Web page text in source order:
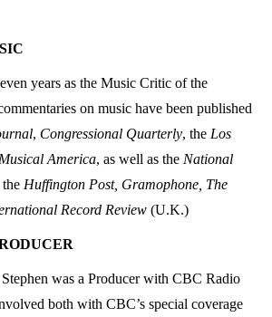
years as the Music Critic of the
on music have been published
, Congressional Quarterly, the Los
Musical America, as well as the National
Huffington Post, Gramophone, The
Record Review (U.K.)
was a Producer with CBC Radio
both with CBC’s special coverage